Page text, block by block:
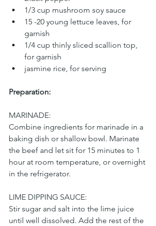
1/3 cup mushroom soy sauce
15 -20 young lettuce leaves, for
garnish
1/4 cup thinly sliced scallion top,
for garnish
jasmine rice, for serving
Preparation:
MARINADE:
Combine ingredients for marinade in a
baking dish or shallow bowl. Marinate
the beef and let sit for 15 minutes to 1
hour at room temperature, or overnight
in the refrigerator.
LIME DIPPING SAUCE:
Stir sugar and salt into the lime juice
until well dissolved. Add the rest of the